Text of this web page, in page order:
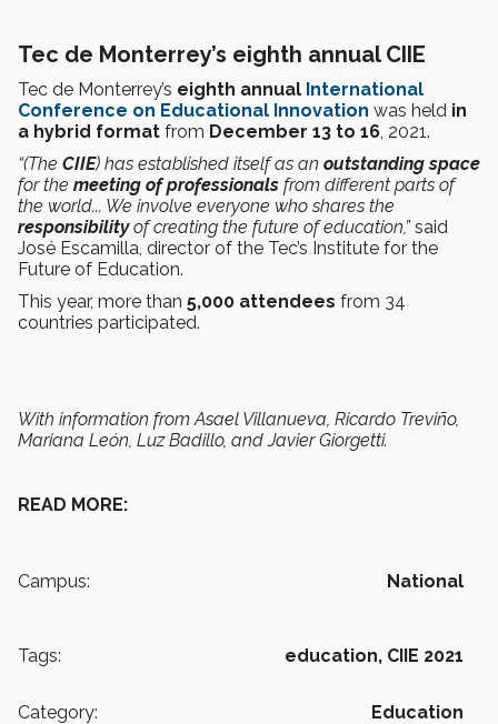
Tec de Monterrey’s eighth annual CIIE
Tec de Monterrey’s eighth annual International
Conference on Educational Innovation was held in
a hybrid format from December 13 to 16 , 2021.
“(The CIIE) has established itself as an outstanding space
for the meeting of professionals from different parts of
the world... We involve everyone who shares the
responsibilityof creating the future of education,”said
José Escamilla, director of the Tec’s Institute for the
Future of Education.
This year, more than 5,000 attendees from 34
countries participated.
With information from Asael Villanueva, Ricardo Treviño,
Mariana León, Luz Badillo, and Javier Giorgetti.
READ MORE:
Campus: National
Tags: education, CIIE 2021
Category: Education